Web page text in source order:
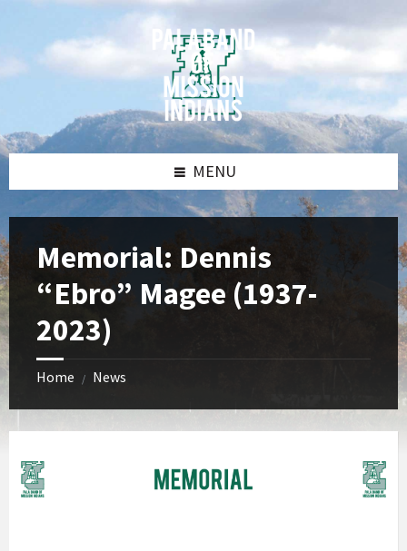
content
sidebar
sidebar
MENU
Memorial: Dennis
“Ebro” Magee (1937-
2023)
Home / News